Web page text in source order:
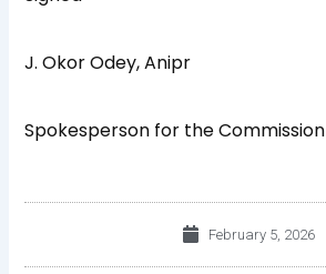
J. Okor Odey, Anipr
Spokesperson for the Commission
February 5, 2026